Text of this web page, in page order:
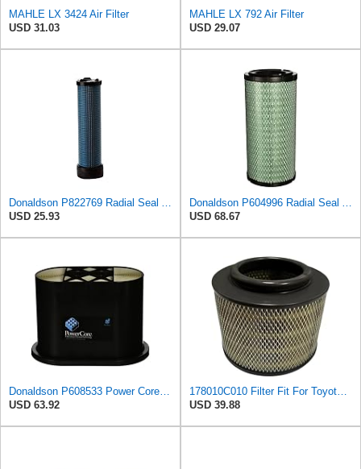
MAHLE LX 3424 Air Filter
USD 31.03
MAHLE LX 792 Air Filter
USD 29.07
USD 25.93
USD 68.67
USD 63.92
USD 39.88